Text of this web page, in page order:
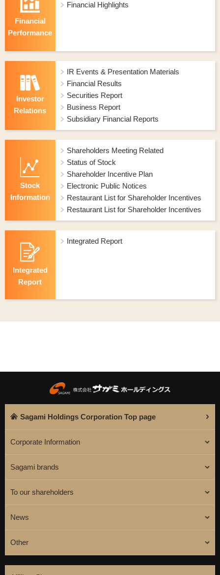
Financial
Performance
Financial Highlights
Investor
Relations
IR Events & Presentation Materials
Financial Results
Securities Report
Business Report
Subsidiary Financial Reports
Stock
Information
Shareholders Meeting Related
Status of Stock
Shareholder Incentive Plan
Electronic Public Notices
Restaurant List for Shareholder Incentives
Restaurant List for Shareholder Incentives
Integrated
Report
Integrated Report
Sagami Holdings Corporation Top page
Corporate Information
Sagami brands
To our shareholders
News
Other